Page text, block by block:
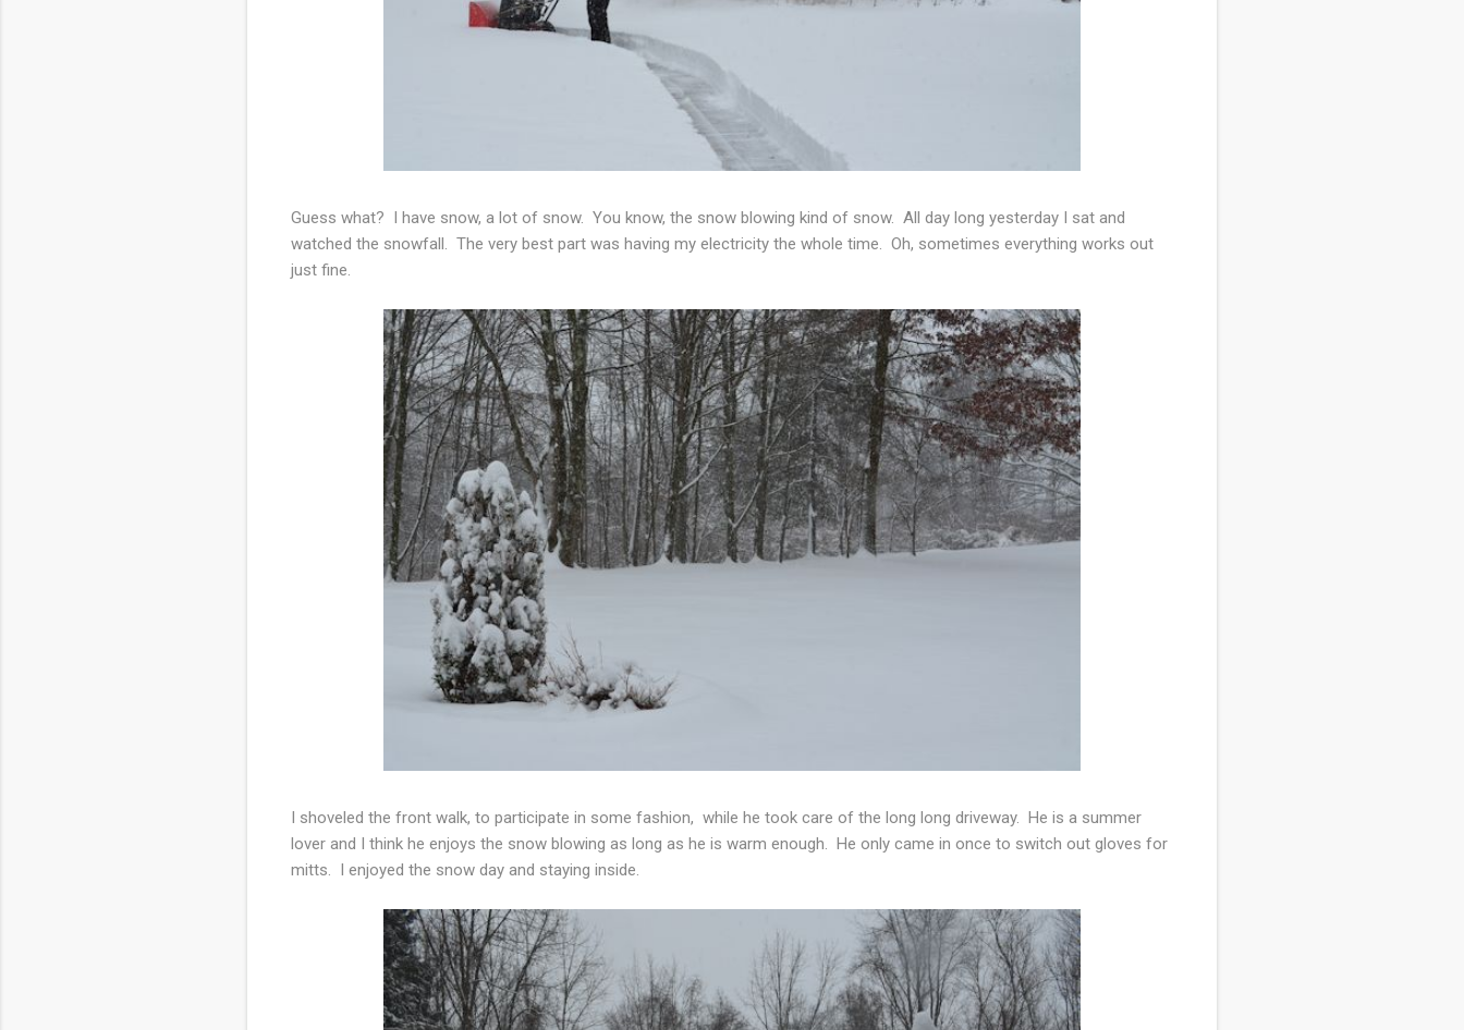
Guess what? I have snow, a lot of snow. You know, the snow blowing kind of snow. All day long yesterday I sat and
watched the snowfall. The very best part was having my electricity the whole time. Oh, sometimes everything works out
just fine.
I shoveled the front walk, to participate in some fashion, while he took care of the long long driveway. He is a summer
lover and I think he enjoys the snow blowing as long as he is warm enough. He only came in once to switch out gloves for
mitts. I enjoyed the snow day and staying inside.